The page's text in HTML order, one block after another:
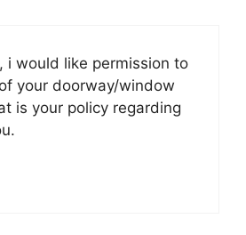
i would like permission to
your doorway/window
is your policy regarding